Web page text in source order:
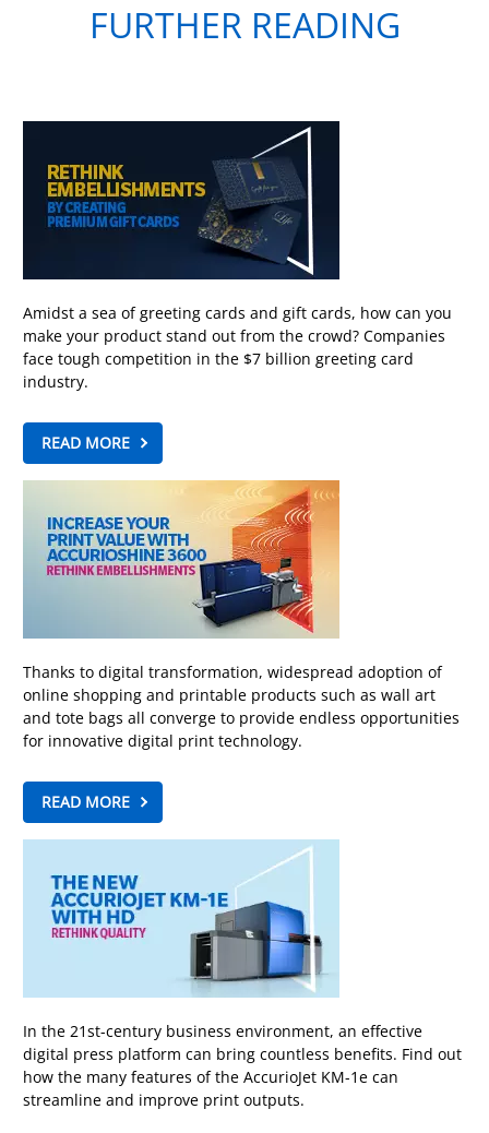
FURTHER READING
Amidst a sea of greeting cards and gift cards, how can you
make your product stand out from the crowd? Companies
face tough competition in the $7 billion greeting card
industry.
READ MORE
Thanks to digital transformation, widespread adoption of
online shopping and printable products such as wall art
and tote bags all converge to provide endless opportunities
for innovative digital print technology.
READ MORE
In the 21st-century business environment, an effective
digital press platform can bring countless benefits. Find out
how the many features of the AccurioJet KM-1e can
streamline and improve print outputs.